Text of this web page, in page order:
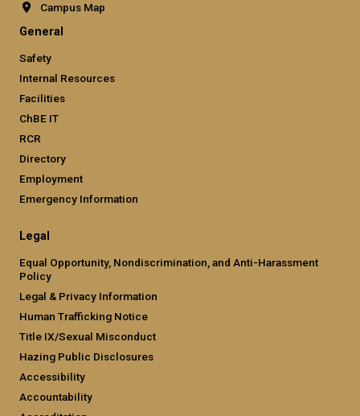
Campus Map
General
Safety
Internal Resources
Facilities
ChBE IT
RCR
Directory
Employment
Emergency Information
Legal
Equal Opportunity, Nondiscrimination, and Anti-Harassment
Policy
Legal & Privacy Information
Human Trafficking Notice
Title IX/Sexual Misconduct
Hazing Public Disclosures
Accessibility
Accountability